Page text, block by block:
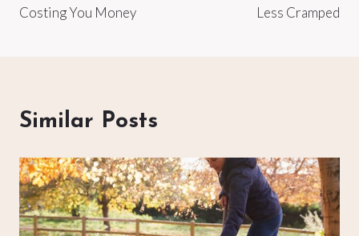
Costing You Money
Less Cramped
Similar Posts